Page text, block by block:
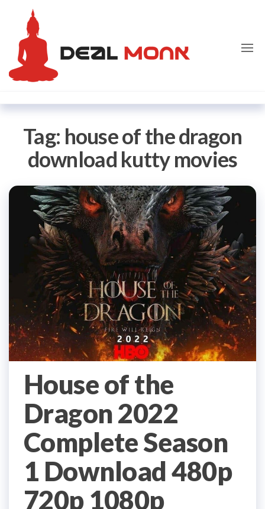
content
Tag: house of the dragon
download kutty movies
House of the
Dragon 2022
Complete Season
1 Download 480p
720p 1080p